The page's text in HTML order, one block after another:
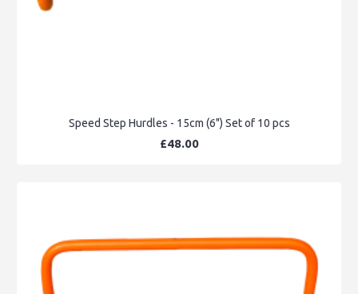
Speed Step Hurdles - 15cm (6") Set of 10 pcs
£48.00